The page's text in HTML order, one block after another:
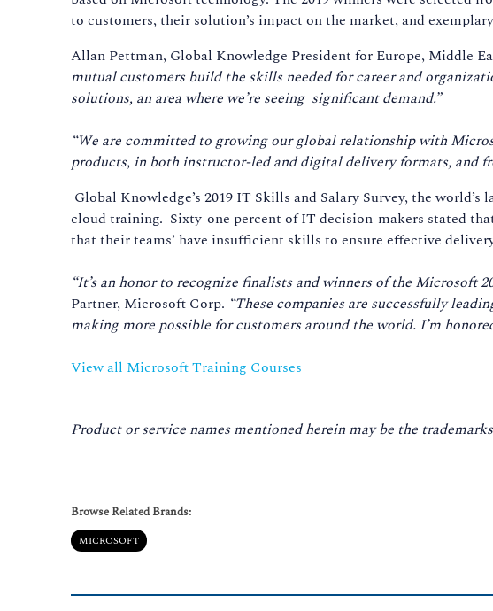
to customers, their solution’s impact on the market, and
Allan Pettman, Global Knowledge President for Europe, Middle
mutual customers build the skills needed for career and
solutions, an area where we’re seeing significant demand.”
“We are committed to growing our global relationship with
products, in both instructor-led and digital delivery formats, and
Global Knowledge’s 2019 IT Skills and Salary Survey, the
cloud training. Sixty-one percent of IT decision-makers stated
that their teams’ have insufficient skills to ensure effective
“It’s an honor to recognize finalists and winners of the Microsoft
Partner, Microsoft Corp. “These companies are successfully
making more possible for customers around the world. I’m
View all Microsoft Training Courses
Product or service names mentioned herein may be the
Browse Related Brands:
MICROSOFT